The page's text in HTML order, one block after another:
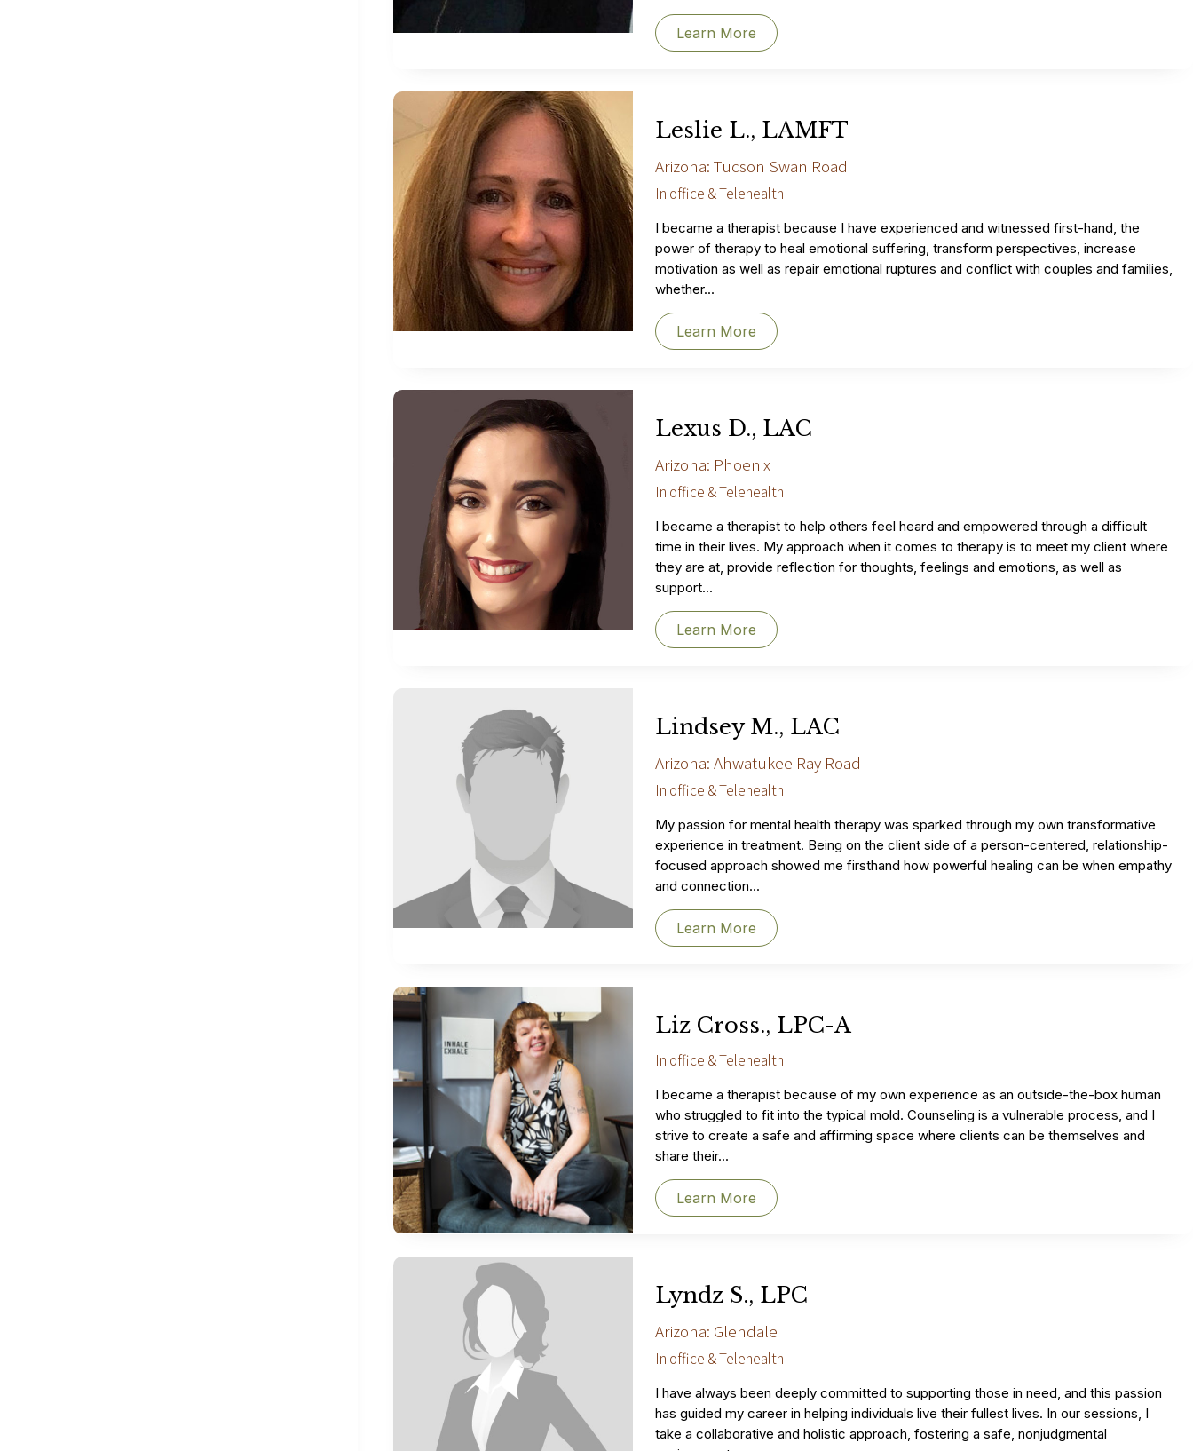
Learn More
Leslie L., LAMFT
Arizona: Tucson Swan Road
In office & Telehealth
I became a therapist because I have experienced and witnessed first-hand, the
power of therapy to heal emotional suffering, transform perspectives, increase
motivation as well as repair emotional ruptures and conflict with couples and families,
whether...
Learn More
Lexus D., LAC
Arizona: Phoenix
In office & Telehealth
I became a therapist to help others feel heard and empowered through a difficult
time in their lives. My approach when it comes to therapy is to meet my client where
they are at, provide reflection for thoughts, feelings and emotions, as well as
support...
Learn More
Lindsey M., LAC
Arizona: Ahwatukee Ray Road
In office & Telehealth
My passion for mental health therapy was sparked through my own transformative
experience in treatment. Being on the client side of a person-centered, relationship-
focused approach showed me firsthand how powerful healing can be when empathy
and connection...
Learn More
Liz Cross., LPC-A
In office & Telehealth
I became a therapist because of my own experience as an outside-the-box human
who struggled to fit into the typical mold. Counseling is a vulnerable process, and I
strive to create a safe and affirming space where clients can be themselves and
share their...
Learn More
Lyndz S., LPC
Arizona: Glendale
In office & Telehealth
I have always been deeply committed to supporting those in need, and this passion
has guided my career in helping individuals live their fullest lives. In our sessions, I
take a collaborative and holistic approach, fostering a safe, nonjudgmental